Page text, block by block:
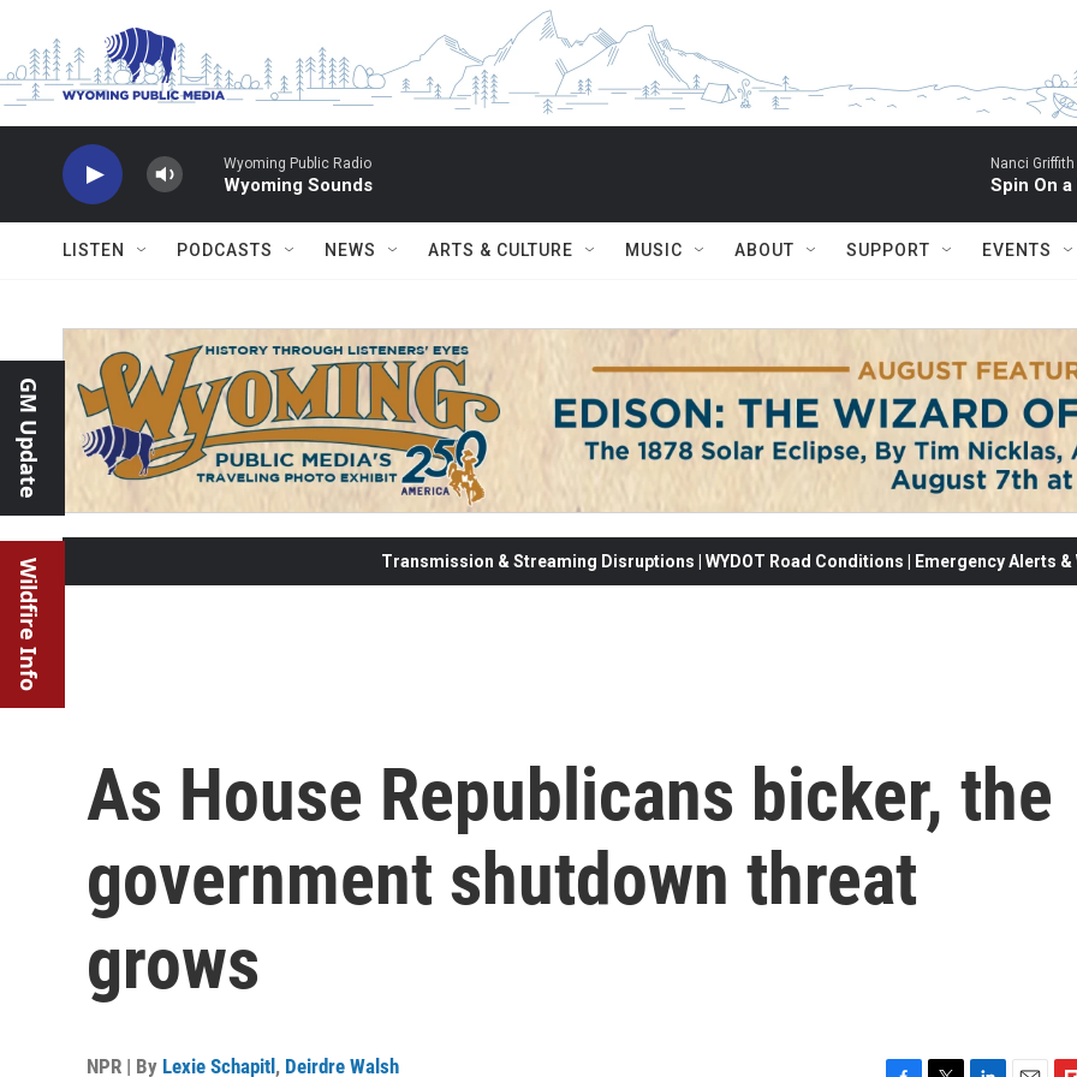
Wyoming Public Radio
Wyoming Sounds
Nanci Griffith
Spin On
LISTEN PODCASTS NEWS ARTS & CULTURE MUSIC ABOUT SUPPORT EVENTS
GM Update
Wildfire Info Transmission & Streaming Disruptions | WYDOT Road Conditions | Emergency Alerts
As House Republicans bicker, the
government shutdown threat
grows
NPR | By Lexie Schapitl, Deirdre Walsh